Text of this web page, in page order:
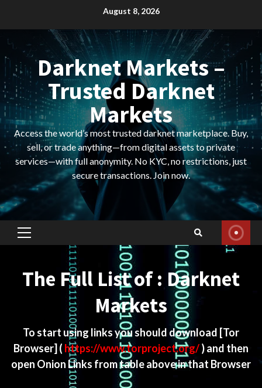
August 8, 2026
Darknet Markets –
Trusted Darknet
Markets
Access the world’s most trusted darknet marketplace. Buy,
sell, or trade anything—from digital assets to private
services—with full anonymity. No KYC, no restrictions, just
secure transactions. Join now.
Primary
The Full List of : Darknet
Markets
To start using links you should download [Tor
Browser] ( https://www.torproject.org/) and then
open Onion Links from table above in that Browser